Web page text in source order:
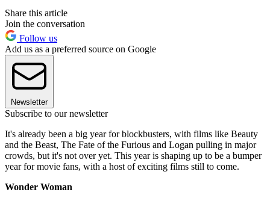
Share this article
Join the conversation
Follow us
Add us as a preferred source on Google
Newsletter
Subscribe to our newsletter
It's already been a big year for blockbusters, with films like Beauty
and the Beast, The Fate of the Furious and Logan pulling in major
crowds, but it's not over yet. This year is shaping up to be a bumper
year for movie fans, with a host of exciting films still to come.
Wonder Woman